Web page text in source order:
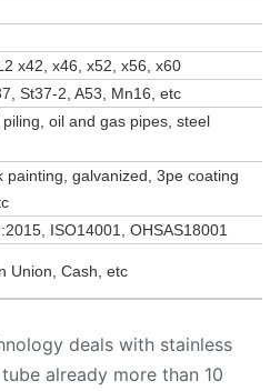
x42, x46, x52, x56, x60
St37-2, A53, Mn16, etc
oil and gas pipes, steel
painting, galvanized, 3pe coating
ISO14001, OHSAS18001
Union, Cash, etc
deals with stainless
already more than 10